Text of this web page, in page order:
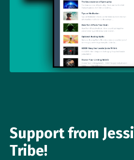
Support from
Tribe!